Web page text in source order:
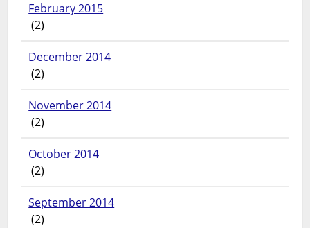
February 2015
(2)
December 2014
(2)
November 2014
(2)
October 2014
(2)
September 2014
(2)